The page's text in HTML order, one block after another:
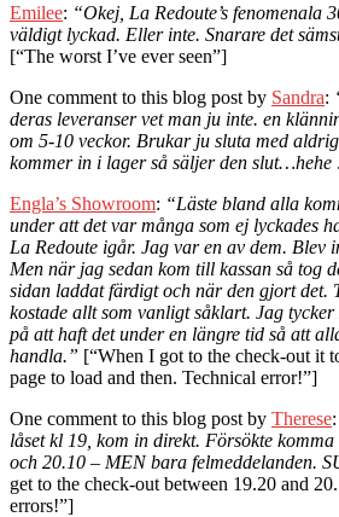
Emilee: “Okej, La Redoute’s fenomenala
väldigt lyckad. Eller inte. Snarare det
[“The worst I’ve ever seen”]
One comment to this blog post by Sandra:
deras leveranser vet man ju inte. en
om 5-10 veckor. Brukar ju sluta med
kommer in i lager så säljer den slut…hehe
Engla’s Showroom: “Läste bland alla
under att det var många som ej lyckades
La Redoute igår. Jag var en av dem. Blev
Men när jag sedan kom till kassan så tog
sidan laddat färdigt och när den gjort det.
kostade allt som vanligt såklart. Jag
på att haft det under en längre tid så att
handla.” [“When I got to the check-out it
page to load and then. Technical error!”]
One comment to this blog post by Therese:
låset kl 19, kom in direkt. Försökte
och 20.10 – MEN bara felmeddelanden.
get to the check-out between 19.20 and
errors!”]